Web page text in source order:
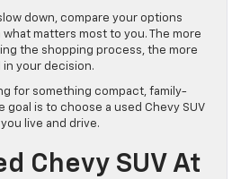
down, compare your options
matters most to you. The more
the shopping process, the more
your decision.
for something compact, family-
goal is to choose a used Chevy SUV
live and drive.
Chevy SUV At